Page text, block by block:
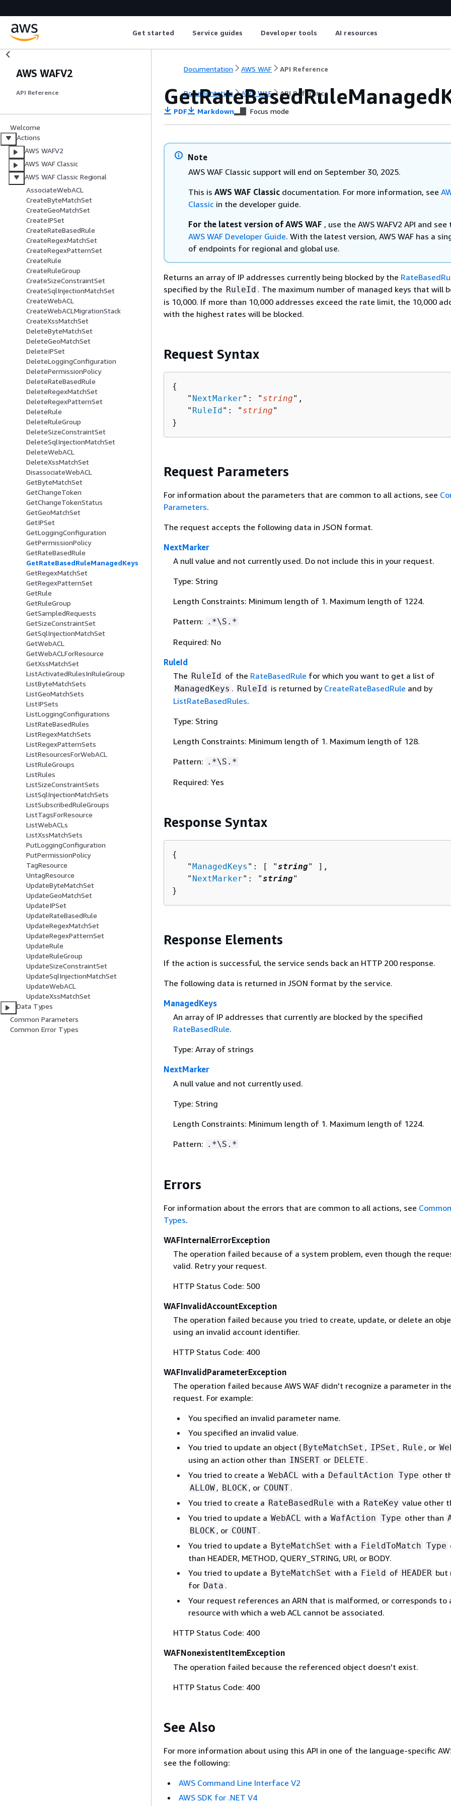
Get started Service guides Developer tools AI resources
AWS WAFV2
API Reference
Welcome
Actions
AWS WAFV2
AWS WAF Classic
AWS WAF Classic Regional
AssociateWebACL
CreateByteMatchSet
CreateGeoMatchSet
CreateIPSet
CreateRateBasedRule
CreateRegexMatchSet
CreateRegexPatternSet
CreateRule
CreateRuleGroup
CreateSizeConstraintSet
CreateSqlInjectionMatchSet
CreateWebACL
CreateWebACLMigrationStack
CreateXssMatchSet
DeleteByteMatchSet
DeleteGeoMatchSet
DeleteIPSet
DeleteLoggingConfiguration
DeletePermissionPolicy
DeleteRateBasedRule
DeleteRegexMatchSet
DeleteRegexPatternSet
DeleteRule
DeleteRuleGroup
DeleteSizeConstraintSet
DeleteSqlInjectionMatchSet
DeleteWebACL
DeleteXssMatchSet
DisassociateWebACL
GetByteMatchSet
GetChangeToken
GetChangeTokenStatus
GetGeoMatchSet
GetIPSet
GetLoggingConfiguration
GetPermissionPolicy
GetRateBasedRule
GetRateBasedRuleManagedKeys
GetRegexMatchSet
GetRegexPatternSet
GetRule
GetRuleGroup
GetSampledRequests
GetSizeConstraintSet
GetSqlInjectionMatchSet
GetWebACL
GetWebACLForResource
GetXssMatchSet
ListActivatedRulesInRuleGroup
ListByteMatchSets
ListGeoMatchSets
ListIPSets
ListLoggingConfigurations
ListRateBasedRules
ListRegexMatchSets
ListRegexPatternSets
ListResourcesForWebACL
ListRuleGroups
ListRules
ListSizeConstraintSets
ListSqlInjectionMatchSets
ListSubscribedRuleGroups
ListTagsForResource
ListWebACLs
ListXssMatchSets
PutLoggingConfiguration
PutPermissionPolicy
TagResource
UntagResource
UpdateByteMatchSet
UpdateGeoMatchSet
UpdateIPSet
UpdateRateBasedRule
UpdateRegexMatchSet
UpdateRegexPatternSet
UpdateRule
UpdateRuleGroup
UpdateSizeConstraintSet
UpdateSqlInjectionMatchSet
UpdateWebACL
UpdateXssMatchSet
Data Types
Common Parameters
Common Error Types
Documentation AWS WAF API Reference
Documentation AWS WAF API Reference
PDF Markdown Focus mode
Note
AWS WAF Classic support will end on September 30, 2025.
This is AWS WAF Classic documentation. For more information, see
Classic in the developer guide.
For the latest version of AWS WAF , use the AWS WAFV2 API and see
AWS WAF Developer Guide. With the latest version, AWS WAF has a
of endpoints for regional and global use.
Returns an array of IP addresses currently being blocked by the
specified by the RuleId . The maximum number of managed keys that will
is 10,000. If more than 10,000 addresses exceed the rate limit, the 10,000
with the highest rates will be blocked.
Request Syntax
{
   "
NextMarker": " string",
   "
RuleId": " string"
}
Request Parameters
For information about the parameters that are common to all actions, see
Parameters.
The request accepts the following data in JSON format.
NextMarker
A null value and not currently used. Do not include this in your request.
Type: String
Length Constraints: Minimum length of 1. Maximum length of 1224.
Pattern: .*\S.*
Required: No
RuleId
The RuleId of the RateBasedRule for which you want to get a list of
ManagedKeys . RuleId is returned by CreateRateBasedRule and by
ListRateBasedRules.
Type: String
Length Constraints: Minimum length of 1. Maximum length of 128.
Pattern: .*\S.*
Required: Yes
Response Syntax
{
   "
ManagedKeys ": [ "string" ],
   "
NextMarker": "string"
}
Response Elements
If the action is successful, the service sends back an HTTP 200 response.
The following data is returned in JSON format by the service.
ManagedKeys
An array of IP addresses that currently are blocked by the specified
RateBasedRule.
Type: Array of strings
NextMarker
A null value and not currently used.
Type: String
Length Constraints: Minimum length of 1. Maximum length of 1224.
Pattern: .*\S.*
Errors
For information about the errors that are common to all actions, see
Types.
WAFInternalErrorException
The operation failed because of a system problem, even though the
valid. Retry your request.
HTTP Status Code: 500
WAFInvalidAccountException
The operation failed because you tried to create, update, or delete an
using an invalid account identifier.
HTTP Status Code: 400
WAFInvalidParameterException
The operation failed because AWS WAF didn't recognize a parameter in
request. For example:
You specified an invalid parameter name.
You specified an invalid value.
You tried to update an object ( ByteMatchSet , IPSet , Rule , or
using an action other than INSERT or DELETE .
You tried to create a WebACL with a DefaultAction Type other
ALLOW , BLOCK , or COUNT .
You tried to create a RateBasedRule with a RateKey value other
You tried to update a WebACL with a WafAction Type other than
BLOCK , or COUNT .
You tried to update a ByteMatchSet with a FieldToMatch Type
than HEADER, METHOD, QUERY_STRING, URI, or BODY.
You tried to update a ByteMatchSet with a Field of HEADER but
for Data .
Your request references an ARN that is malformed, or corresponds to
resource with which a web ACL cannot be associated.
HTTP Status Code: 400
WAFNonexistentItemException
The operation failed because the referenced object doesn't exist.
HTTP Status Code: 400
See Also
For more information about using this API in one of the language-specific
see the following:
AWS Command Line Interface V2
AWS SDK for .NET V4